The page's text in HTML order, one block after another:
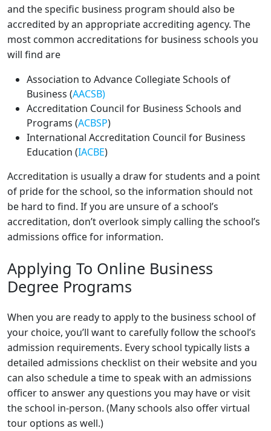
and the specific business program should also be
accredited by an appropriate accrediting agency. The
most common accreditations for business schools you
will find are
Association to Advance Collegiate Schools of
Business (AACSB)
Accreditation Council for Business Schools and
Programs (ACBSP)
International Accreditation Council for Business
Education (IACBE)
Accreditation is usually a draw for students and a point
of pride for the school, so the information should not
be hard to find. If you are unsure of a school’s
accreditation, don’t overlook simply calling the school’s
admissions office for information.
Applying To Online Business
Degree Programs
When you are ready to apply to the business school of
your choice, you’ll want to carefully follow the school’s
admission requirements. Every school typically lists a
detailed admissions checklist on their website and you
can also schedule a time to speak with an admissions
officer to answer any questions you may have or visit
the school in-person. (Many schools also offer virtual
tour options as well.)